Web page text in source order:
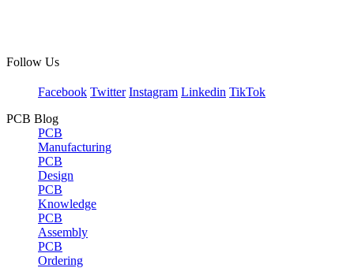
Follow Us
Facebook Twitter Instagram Linkedin TikTok
PCB Blog
PCB
Manufacturing
PCB
Design
PCB
Knowledge
PCB
Assembly
PCB
Ordering